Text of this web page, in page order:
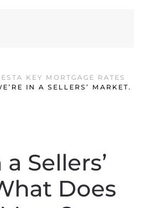
KEY MORTGAGE RATES
IN A SELLERS’ MARKET.
Sellers’
Does